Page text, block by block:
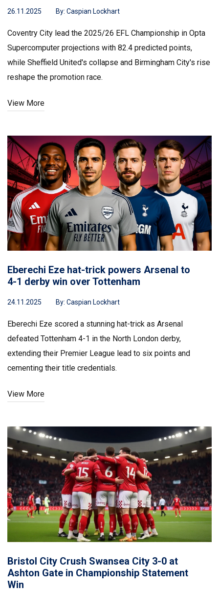
26.11.2025 By: Caspian Lockhart
Coventry City lead the 2025/26 EFL Championship in Opta
Supercomputer projections with 82.4 predicted points,
while Sheffield United's collapse and Birmingham City's rise
reshape the promotion race.
View More
Eberechi Eze hat-trick powers Arsenal to
4-1 derby win over Tottenham
24.11.2025 By: Caspian Lockhart
Eberechi Eze scored a stunning hat-trick as Arsenal
defeated Tottenham 4-1 in the North London derby,
extending their Premier League lead to six points and
cementing their title credentials.
View More
Bristol City Crush Swansea City 3-0 at
Ashton Gate in Championship Statement
Win